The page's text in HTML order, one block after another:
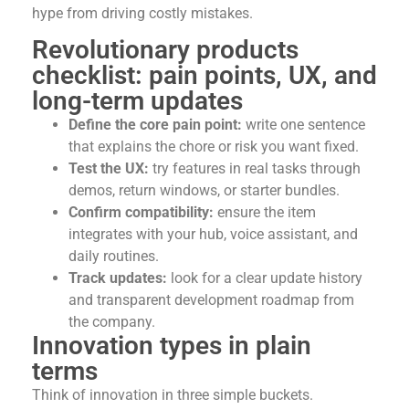
hype from driving costly mistakes.
Revolutionary products
checklist: pain points, UX, and
long-term updates
Define the core pain point: write one sentence
that explains the chore or risk you want fixed.
Test the UX: try features in real tasks through
demos, return windows, or starter bundles.
Confirm compatibility: ensure the item
integrates with your hub, voice assistant, and
daily routines.
Track updates: look for a clear update history
and transparent development roadmap from
the company.
Innovation types in plain
terms
Think of innovation in three simple buckets.